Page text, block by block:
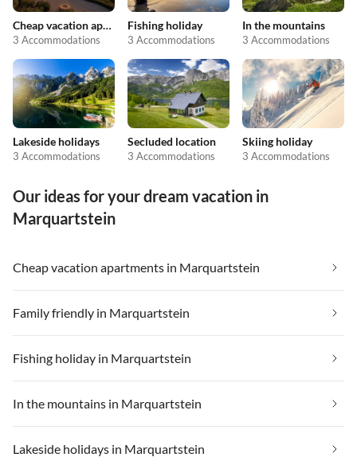
Cheap vacation apartments
3 Accommodations
Fishing holiday
3 Accommodations
In the mountains
3 Accommodations
Lakeside holidays
3 Accommodations
Secluded location
3 Accommodations
Skiing holiday
3 Accommodations
Our ideas for your dream vacation in
Marquartstein
Cheap vacation apartments in Marquartstein
Family friendly in Marquartstein
Fishing holiday in Marquartstein
In the mountains in Marquartstein
Lakeside holidays in Marquartstein